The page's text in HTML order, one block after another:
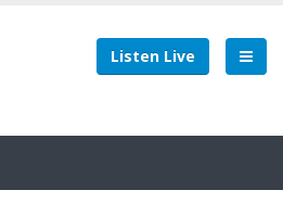
Listen Live